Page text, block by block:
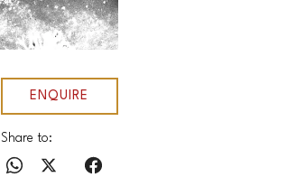
ENQUIRE
Share to: